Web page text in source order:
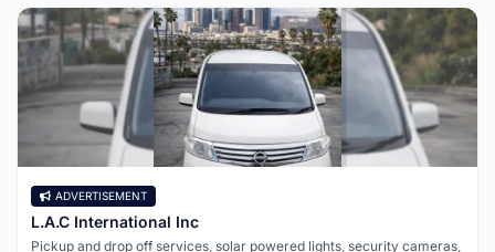
ADVERTISEMENT
L.A.C International Inc
Pickup and drop off services, solar powered lights, security cameras,